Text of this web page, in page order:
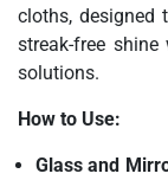
cloths, designed
streak-free
solutions.
How to Use:
Glass and